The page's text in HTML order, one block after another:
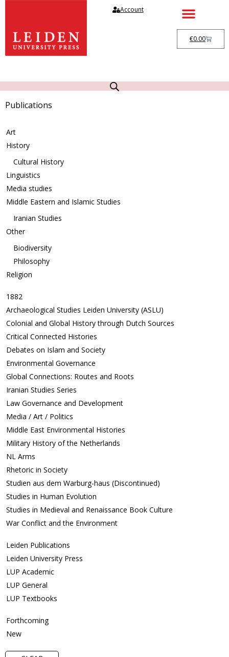
Account
€0.00
Publications
Art
History
Cultural History
Linguistics
Media studies
Middle Eastern and Islamic Studies
Iranian Studies
Other
Biodiversity
Philosophy
Religion
1882
Archaeological Studies Leiden University (ASLU)
Colonial and Global History through Dutch Sources
Critical Connected Histories
Debates on Islam and Society
Environmental Governance
Global Connections: Routes and Roots
Iranian Studies Series
Law Governance and Development
Media / Art / Politics
Middle East Environmental Histories
Military History of the Netherlands
NL Arms
Rhetoric in Society
Studien aus dem Warburg-haus (Discontinued)
Studies in Human Evolution
Studies in Medieval and Renaissance Book Culture
War Conflict and the Environment
Leiden Publications
Leiden University Press
LUP Academic
LUP General
LUP Textbooks
Forthcoming
New